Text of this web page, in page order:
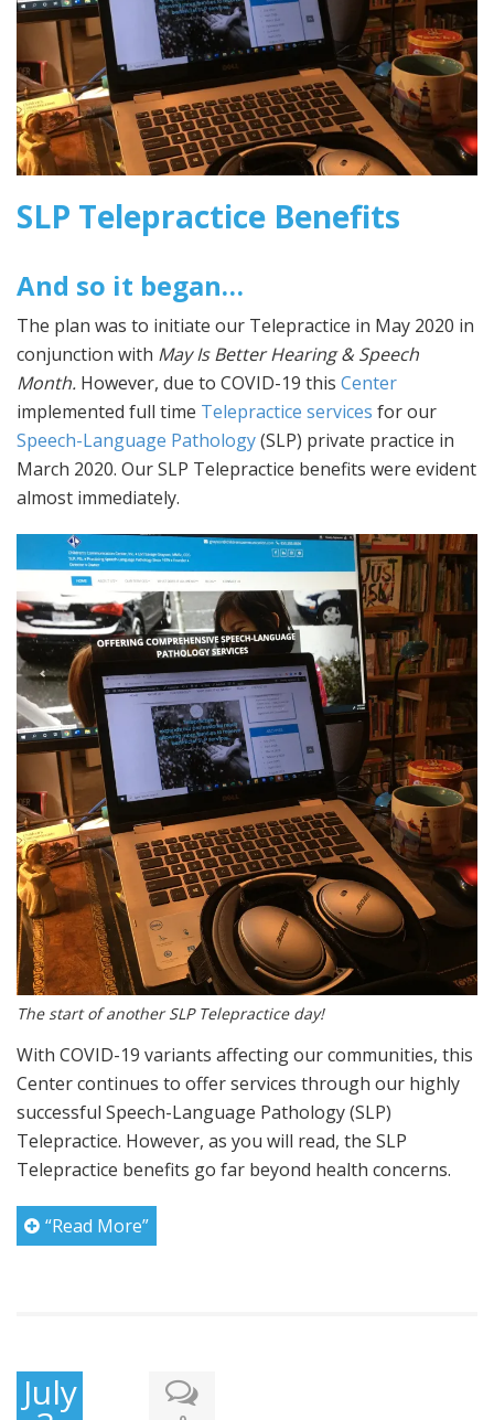
SLP Telepractice Benefits
And so it began…
The plan was to initiate our Telepractice in May 2020 in
conjunction with May Is Better Hearing & Speech
Month. However, due to COVID-19 this Center
implemented full time Telepractice services for our
Speech-Language Pathology(SLP) private practice in
March 2020. Our SLP Telepractice benefits were evident
almost immediately.
The start of another SLP Telepractice day!
With COVID-19 variants affecting our communities, this
Center continues to offer services through our highly
successful Speech-Language Pathology (SLP)
Telepractice. However, as you will read, the SLP
Telepractice benefits go far beyond health concerns.
“Read More”
July